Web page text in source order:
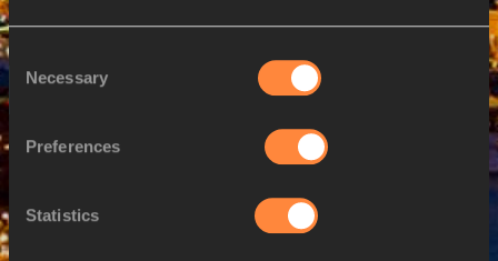
Consent
Selection
Necessary
Preferences
Statistics
23 AUG 2023
W Katrine Koch JACOBSEN